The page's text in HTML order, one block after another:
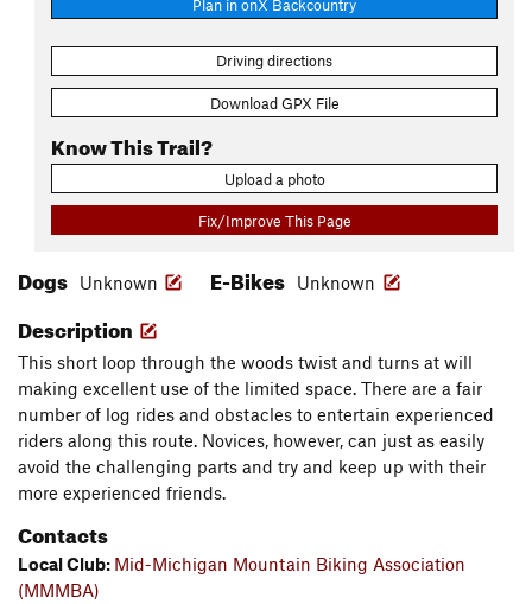
Plan in onX Backcountry
Driving directions
Download GPX File
Know This Trail?
Upload a photo
Fix/Improve This Page
Dogs Unknown E-Bikes Unknown
Description
This short loop through the woods twist and turns at will
making excellent use of the limited space. There are a fair
number of log rides and obstacles to entertain experienced
riders along this route. Novices, however, can just as easily
avoid the challenging parts and try and keep up with their
more experienced friends.
Contacts
Local Club: Mid-Michigan Mountain Biking Association
(MMMBA)